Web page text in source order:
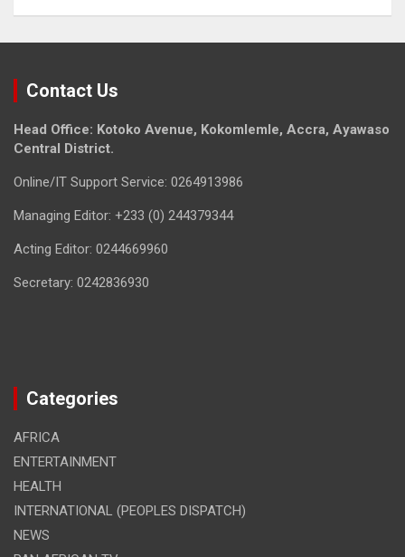
Contact Us
Head Office: Kotoko Avenue, Kokomlemle, Accra, Ayawaso
Central District.
Online/IT Support Service: 0264913986
Managing Editor: +233 (0) 244379344
Acting Editor: 0244669960
Secretary: 0242836930
Categories
AFRICA
ENTERTAINMENT
HEALTH
INTERNATIONAL (PEOPLES DISPATCH)
NEWS